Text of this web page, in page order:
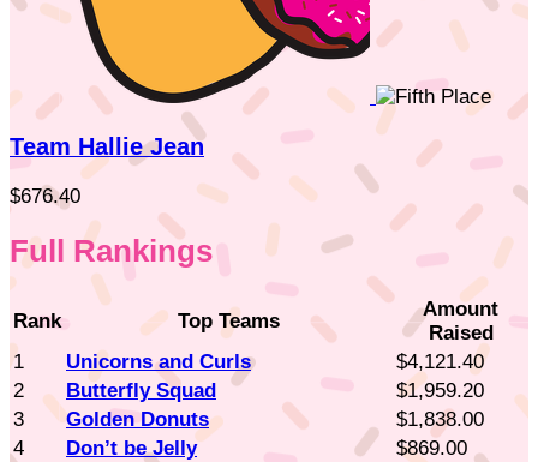
Team Hallie Jean
$676.40
Full Rankings
Rank Top Teams
Amount
Raised
1
Unicorns and Curls
$4,121.40
2
Butterfly Squad
$1,959.20
3
Golden Donuts
$1,838.00
4
Don’t be Jelly
$869.00